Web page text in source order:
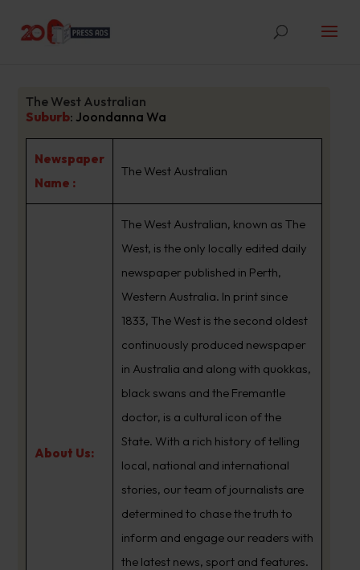
The West Australian
Suburb: Joondanna Wa
Newspaper
Name :
The West Australian
About Us:
The West Australian, known as The
West, is the only locally edited daily
newspaper published in Perth,
Western Australia. In print since
1833, The West is the second oldest
continuously produced newspaper
in Australia and along with quokkas,
black swans and the Fremantle
doctor, is a cultural icon of the
State. With a rich history of telling
local, national and international
stories, our team of journalists are
determined to chase the truth to
inform and engage our readers with
the latest news, sport and features.